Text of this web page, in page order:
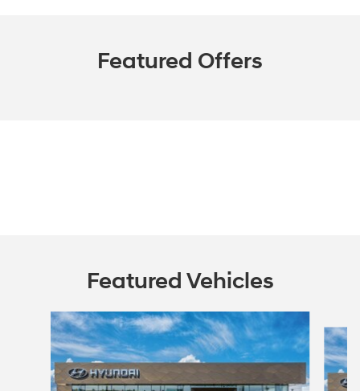
Featured Offers
Featured Vehicles
Slide 1 of 6